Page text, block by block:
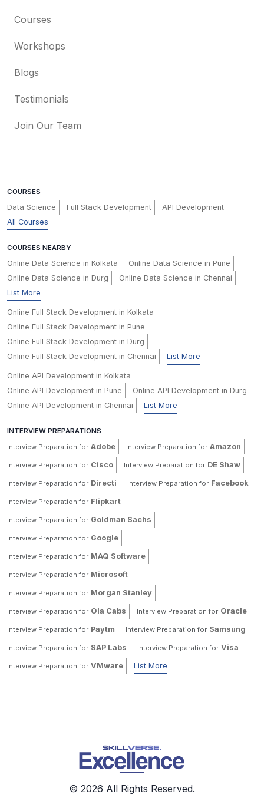
Courses
Workshops
Blogs
Testimonials
Join Our Team
COURSES
Data Science Full Stack Development
API Development
All Courses
COURSES NEARBY
Online Data Science in Kolkata
Online Data Science in Pune
Online Data Science in Durg
Online Data Science in Chennai
List More
Online Full Stack Development in Kolkata
Online Full Stack Development in Pune
Online Full Stack Development in Durg
Online Full Stack Development in Chennai
List More
Online API Development in Kolkata
Online API Development in Pune
Online API Development in Durg
Online API Development in Chennai
List More
INTERVIEW PREPARATIONS
Interview Preparation for Adobe Interview Preparation for Amazon
Interview Preparation for Cisco Interview Preparation for DE Shaw
Interview Preparation for Directi Interview Preparation for Facebook
Interview Preparation for Flipkart
Interview Preparation for Goldman Sachs
Interview Preparation for Google
Interview Preparation for MAQ Software
Interview Preparation for Microsoft
Interview Preparation for Morgan Stanley
Interview Preparation for Ola Cabs Interview Preparation for Oracle
Interview Preparation for Paytm Interview Preparation for Samsung
Interview Preparation for SAP Labs Interview Preparation for Visa
Interview Preparation for VMware List More
© 2026 All Rights Reserved.